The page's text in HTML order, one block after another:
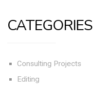
CATEGORIES
Consulting Projects
Editing